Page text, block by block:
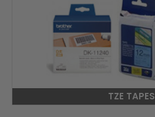
TZE TAPES